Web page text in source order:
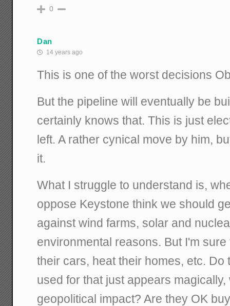
0
Dan
14 years ago
This is one of the worst decisions
But the pipeline will eventually be
certainly knows that. This is just
left. A rather cynical move by him,
it.
What I struggle to understand is,
oppose Keystone think we should
against wind farms, solar and
environmental reasons. But I'm
their cars, heat their homes, etc. Do
used for that just appears
geopolitical impact? Are they OK